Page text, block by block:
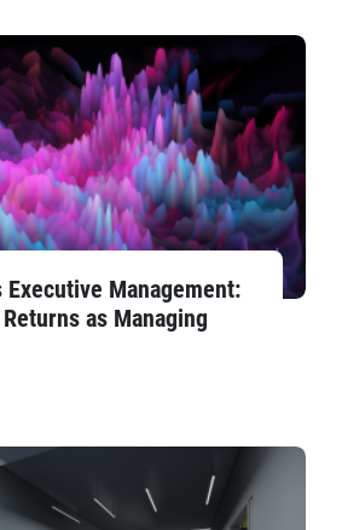
Executive Management:
as Managing